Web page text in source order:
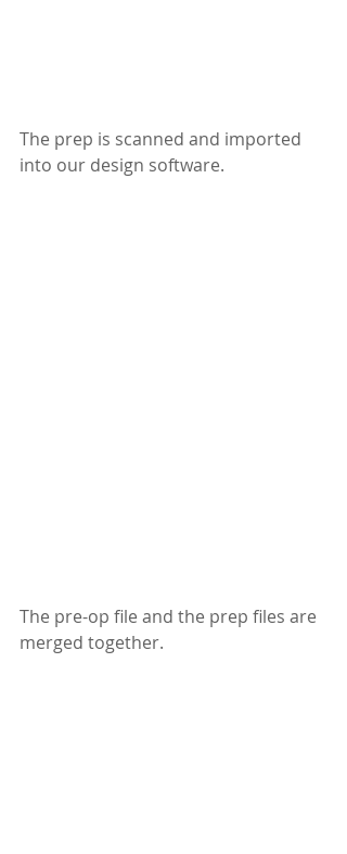
The prep is scanned and imported
into our design software.
The pre-op file and the prep files are
merged together.